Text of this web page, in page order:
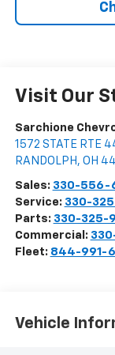
Visit Our
Sarchione
1572 STATE RTE
RANDOLPH , OH
Sales: 330-556-
Service: 330-
Parts: 330-325-
Commercial:
Fleet: 844-991-
Vehicle